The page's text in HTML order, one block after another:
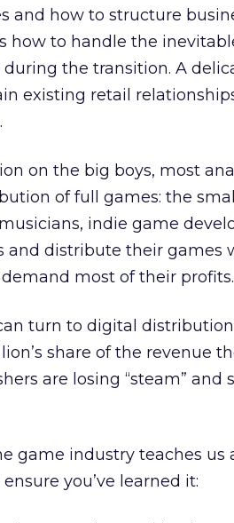
and how to structure
how to handle the
the transition. A
existing retail
on the big boys, most
of full games: the
indie game
and distribute their games
most of their profits.
turn to digital
share of the revenue
are losing “steam” and
game industry teaches us
you’ve learned it: